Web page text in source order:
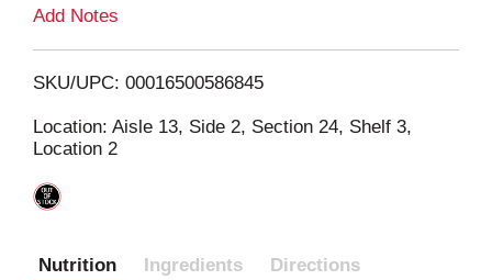
i
Add Notes
SKU/UPC: 00016500586845
Location: Aisle 13, Side 2, Section 24, Shelf 3,
Location 2
Nutrition Ingredients Directions